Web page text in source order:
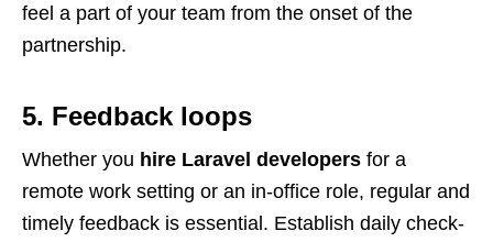
feel a part of your team from the onset of the
partnership.
5. Feedback loops
Whether you hire Laravel developers for a
remote work setting or an in-office role, regular and
timely feedback is essential. Establish daily check-